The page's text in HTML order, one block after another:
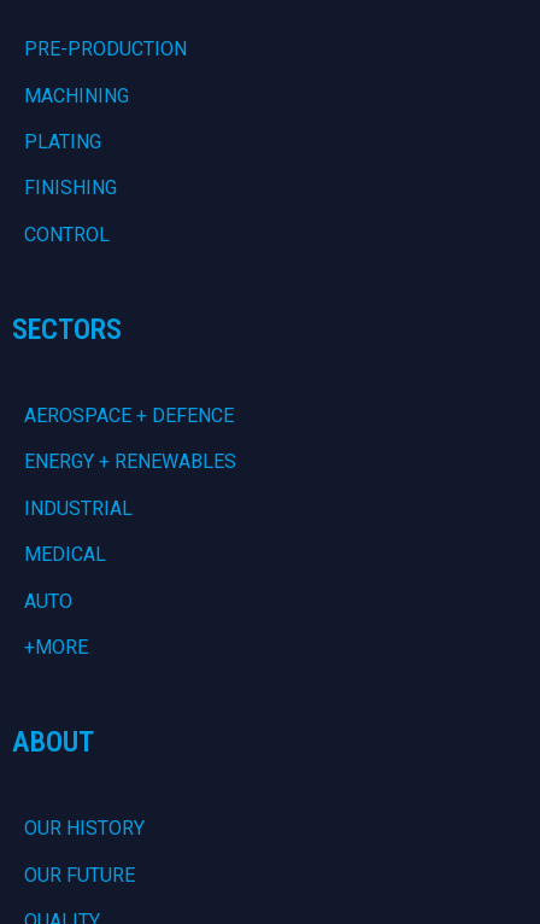
PRE-PRODUCTION
MACHINING
PLATING
FINISHING
CONTROL
SECTORS
AEROSPACE + DEFENCE
ENERGY + RENEWABLES
INDUSTRIAL
MEDICAL
AUTO
+MORE
ABOUT
OUR HISTORY
OUR FUTURE